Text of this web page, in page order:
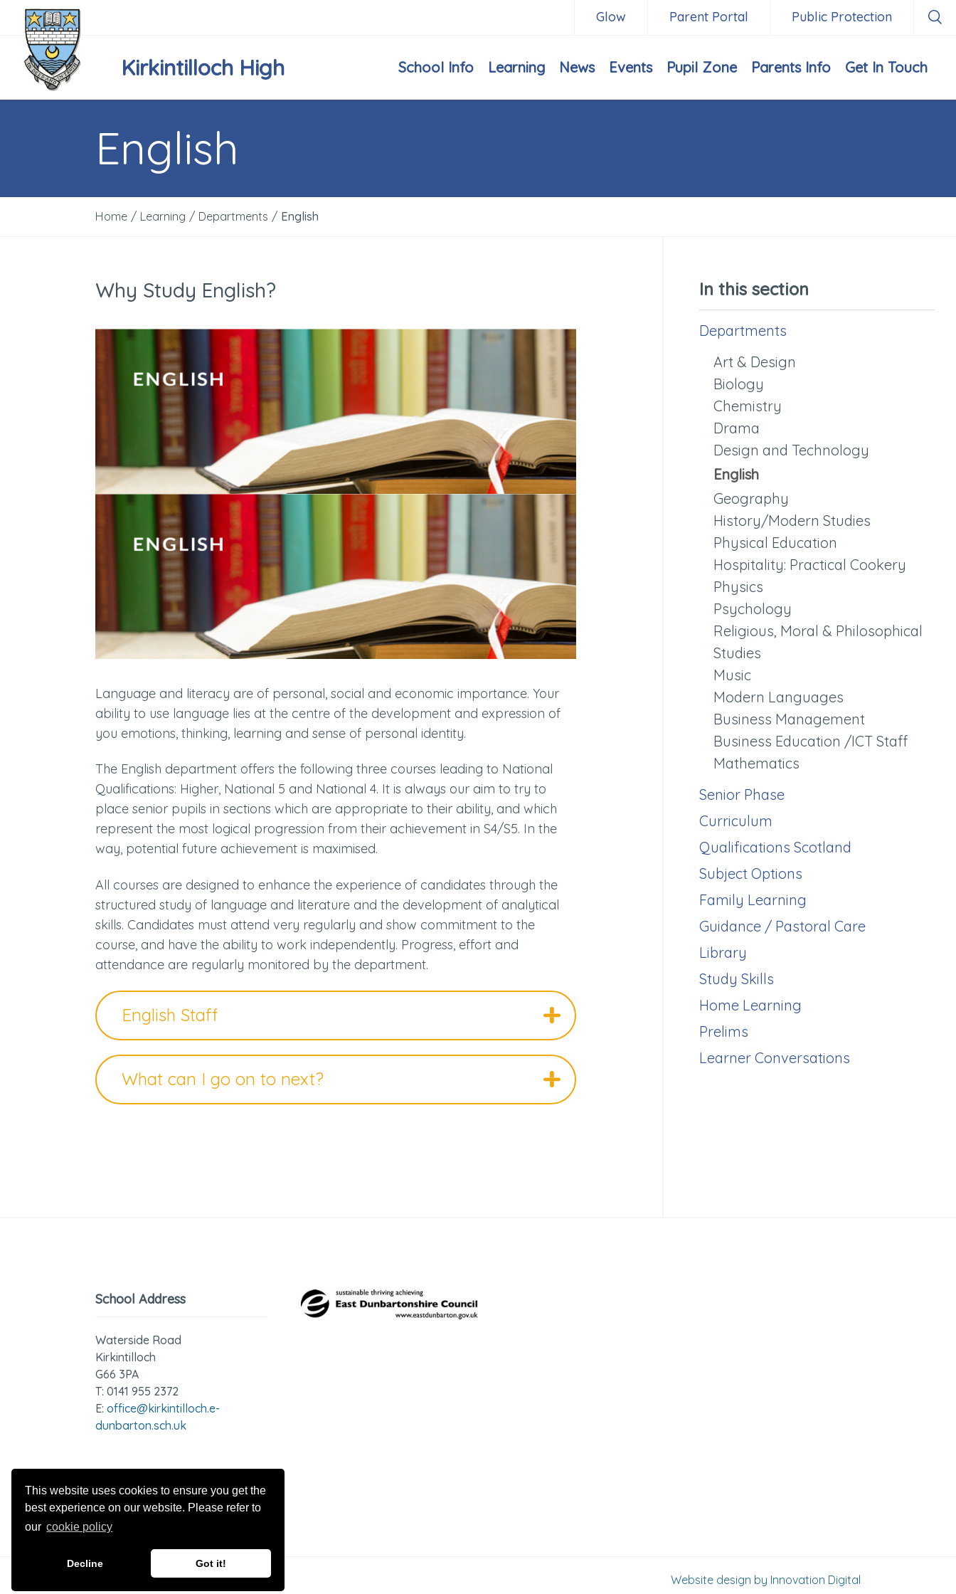
This website uses cookies to ensure you get the
best experience on our website. Please refer to
our cookie policy
Decline Got it!
Glow Parent Portal Public Protection
Kirkintilloch High School Info Learning News Events Pupil Zone Parents Info Get In Touch
English
Home / Learning / Departments / English
Why Study English?
Language and literacy are of personal, social and economic importance. Your
ability to use language lies at the centre of the development and expression of
you emotions, thinking, learning and sense of personal identity.
The English department offers the following three courses leading to National
Qualifications: Higher, National 5 and National 4. It is always our aim to try to
place senior pupils in sections which are appropriate to their ability, and which
represent the most logical progression from their achievement in S4/S5. In the
way, potential future achievement is maximised.
All courses are designed to enhance the experience of candidates through the
structured study of language and literature and the development of analytical
skills. Candidates must attend very regularly and show commitment to the
course, and have the ability to work independently. Progress, effort and
attendance are regularly monitored by the department.
English Staff
What can I go on to next?
In this section
Departments
Art & Design
Biology
Chemistry
Drama
Design and Technology
English
Geography
History/Modern Studies
Physical Education
Hospitality: Practical Cookery
Physics
Psychology
Religious, Moral & Philosophical
Studies
Music
Modern Languages
Business Management
Business Education /ICT Staff
Mathematics
Senior Phase
Curriculum
Qualifications Scotland
Subject Options
Family Learning
Guidance / Pastoral Care
Library
Study Skills
Home Learning
Prelims
Learner Conversations
School Address
Waterside Road
Kirkintilloch
G66 3PA
T: 0141 955 2372
E:office@kirkintilloch.e-
dunbarton.sch.uk
© 2026 Kirkintilloch High Website design by Innovation Digital